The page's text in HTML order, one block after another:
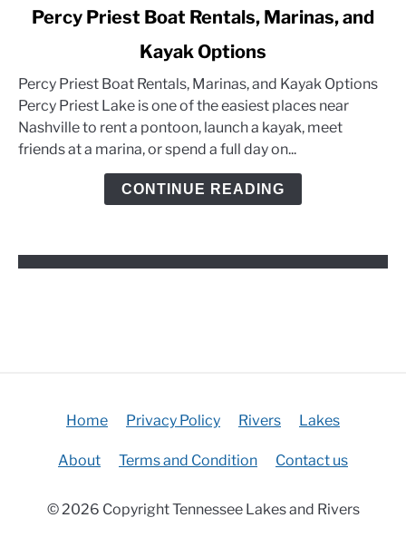
link
Priest
Boat
Rentals,
Marinas,
Percy Priest Boat Rentals, Marinas, and
Kayak Options
Percy Priest Boat Rentals, Marinas, and Kayak Options
Percy Priest Lake is one of the easiest places near
Nashville to rent a pontoon, launch a kayak, meet
friends at a marina, or spend a full day on...
CONTINUE READING
Home Privacy Policy Rivers Lakes
About Terms and Condition Contact us
© 2026 Copyright Tennessee Lakes and Rivers